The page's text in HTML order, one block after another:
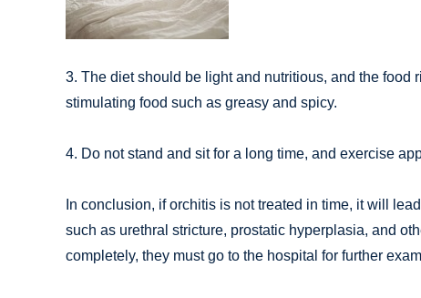
3. The diet should be light and nutritious, and the
stimulating food such as greasy and spicy.
4. Do not stand and sit for a long time, and exercise
In conclusion, if orchitis is not treated in time, it will
such as urethral stricture, prostatic hyperplasia, and
completely, they must go to the hospital for further